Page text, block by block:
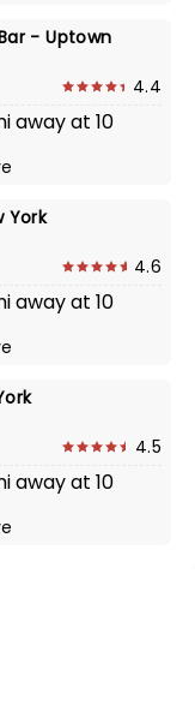
- Uptown
4.4
away at 10
York
4.6
away at 10
4.5
away at 10